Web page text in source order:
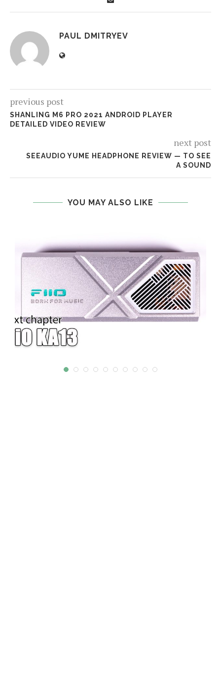
PAUL DMITRYEV
previous post
SHANLING M6 PRO 2021 ANDROID PLAYER
DETAILED VIDEO REVIEW
next post
SEEAUDIO YUME HEADPHONE REVIEW — TO SEE
A SOUND
YOU MAY ALSO LIKE